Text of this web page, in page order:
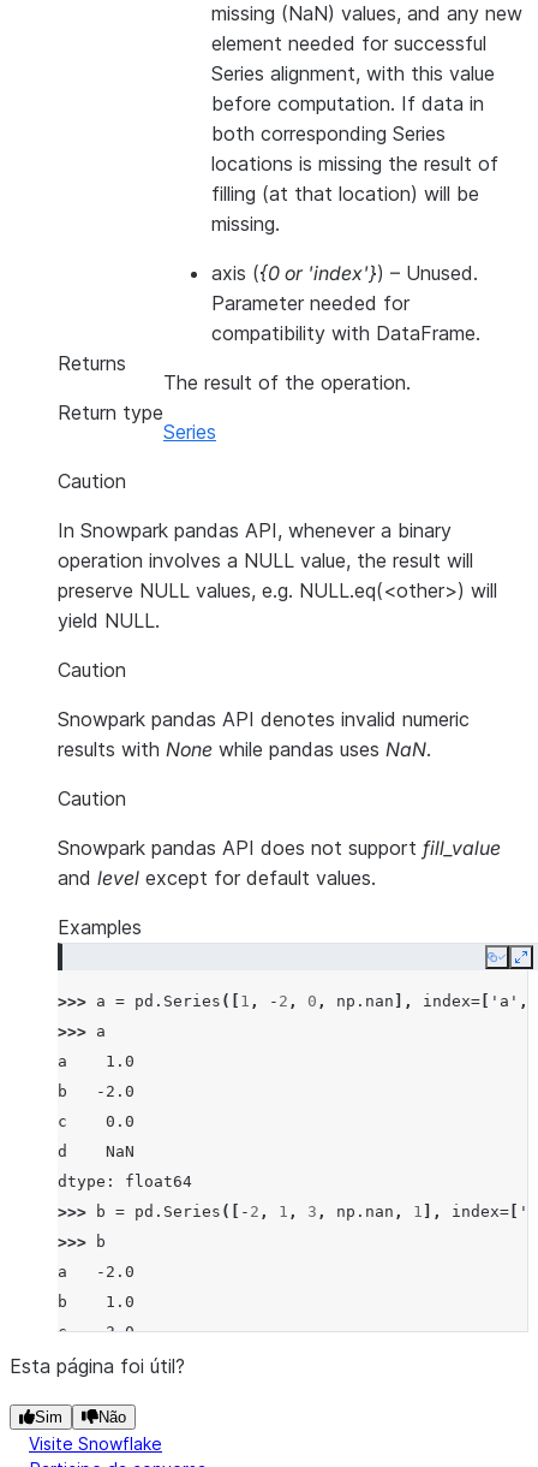
missing (NaN) values, and any new
element needed for successful
Series alignment, with this value
before computation. If data in
both corresponding Series
locations is missing the result of
filling (at that location) will be
missing.
axis ({0 or 'index'}) – Unused.
Parameter needed for
compatibility with DataFrame.
Returns
The result of the operation.
Return type
Series
Caution
In Snowpark pandas API, whenever a binary
operation involves a NULL value, the result will
preserve NULL values, e.g. NULL.eq(<other>) will
yield NULL.
Caution
Snowpark pandas API denotes invalid numeric
results with None while pandas uses NaN.
Caution
Snowpark pandas API does not support fill_value
and level except for default values.
Examples
Copy
>>> a = pd . Series ([ 1 , - 2 , 0 , np . nan ], index= 'a' ,
>>> a
a    1.0
b   -2.0
c    0.0
d    NaN
dtype: float64
>>>
b = pd . Series ([ - 2 , 1 , 3 , np . nan , 1 ], index=
>>>
b
a   -2.0
b    1.0
c    3.0
d    NaN
dtype: float64
>>> a.eq(b)
Esta página foi útil?
Sim Não
Visite Snowflake